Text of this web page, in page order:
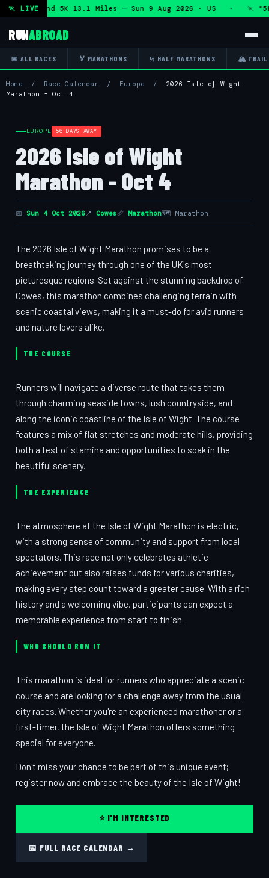
🏃 LIVEand 5K 13.1 Miles — Sun 9 Aug 2026 · US · 🏃
RUNABROAD
📅 ALL RACES 🏅 MARATHONS ½ HALF MARATHONS 🏔 TRAIL
Home / Race Calendar / Europe / 2026 Isle of Wight
Marathon - Oct 4
EUROPE 56 DAYS AWAY
2026 Isle of Wight
Marathon - Oct 4
📅 Sun 4 Oct 2026📍 Cowes📏 Marathon🗺 Marathon
The 2026 Isle of Wight Marathon promises to be a
breathtaking journey through one of the UK's most
picturesque regions. Set against the stunning backdrop of
Cowes, this marathon combines challenging terrain with
scenic coastal views, making it a must-do for avid runners
and nature lovers alike.
THE COURSE
Runners will navigate a diverse route that takes them
through charming seaside towns, lush countryside, and
along the iconic coastline of the Isle of Wight. The course
features a mix of flat stretches and moderate hills, providing
both a test of stamina and opportunities to soak in the
beautiful scenery.
THE EXPERIENCE
The atmosphere at the Isle of Wight Marathon is electric,
with a strong sense of community and support from local
spectators. This race not only celebrates athletic
achievement but also raises funds for various charities,
making every step count toward a greater cause. With a rich
history and a welcoming vibe, participants can expect a
memorable experience from start to finish.
WHO SHOULD RUN IT
This marathon is ideal for runners who appreciate a scenic
course and are looking for a challenge away from the usual
city races. Whether you're an experienced marathoner or a
first-timer, the Isle of Wight Marathon offers something
special for everyone.
Don't miss your chance to be part of this unique event;
register now and embrace the beauty of the Isle of Wight!
⭐ I'M INTERESTED
📅 FULL RACE CALENDAR →